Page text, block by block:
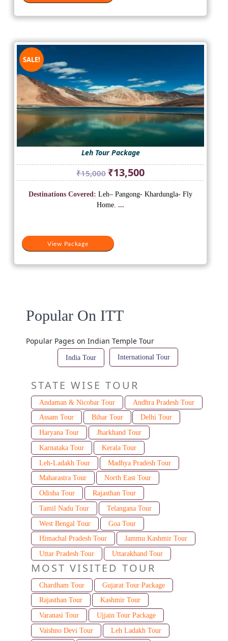
SALE!
Leh Tour Package
₹15,000 Original
price
was:
₹15,000.
₹13,500Current
price
is:
View Package
Destinations Covered: Leh– Pangong- Khardungla- Fly
Home. ...
Popular On ITT
Popular Pages on Indian Temple Tour
India Tour International Tour
STATE WISE TOUR
Andaman & Nicobar Tour
Andhra Pradesh Tour
Assam Tour
Bihar Tour
Delhi Tour
Haryana Tour
Jharkhand Tour
Karnataka Tour
Kerala Tour
Leh-Ladakh Tour
Madhya Pradesh Tour
Maharastra Tour
North East Tour
Odisha Tour
Rajasthan Tour
Tamil Nadu Tour
Telangana Tour
West Bengal Tour
Goa Tour
Himachal Pradesh Tour
Jammu Kashmir Tour
Uttar Pradesh Tour
Uttarakhand Tour
MOST VISITED TOUR
Chardham Tour
Gujarat Tour Package
Rajasthan Tour
Kashmir Tour
Varanasi Tour
Ujjain Tour Package
Vaishno Devi Tour
Leh Ladakh Tour